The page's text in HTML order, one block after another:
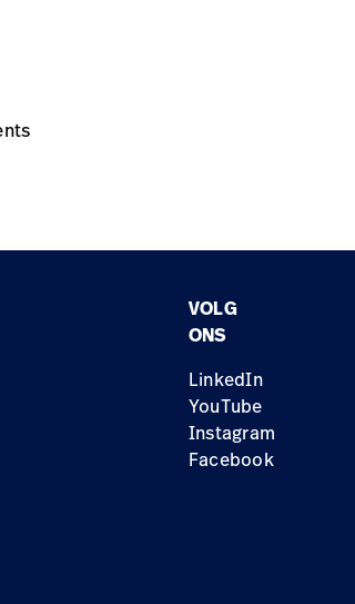
VOLG
ONS
LinkedIn
YouTube
Instagram
Facebook